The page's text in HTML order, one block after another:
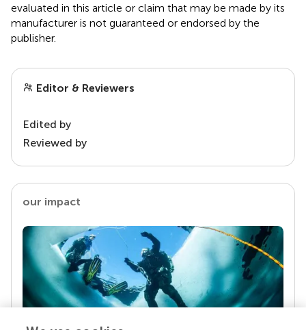
evaluated in this article or claim that may be made by its
manufacturer is not guaranteed or endorsed by the
publisher.
Editor & Reviewers
Edited by
Reviewed by
our impact